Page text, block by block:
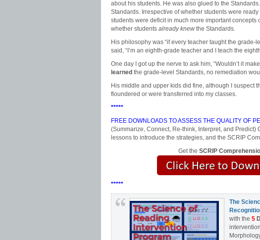
about his students. He was also glued to the
Standards. Irrespective of whether students were
students were deficit in much more important
whether students already knew the Standards.
His philosophy was “if every teacher taught the
said, “I’m an eighth-grade teacher and I teach the
One day I got up the nerve to ask him, “Wouldn’t it
learned the grade-level Standards, no remediation
His middle and upper kids did fine, although I suspect
floundered or were transferred into my classes.
*****
FREE DOWNLOADS TO ASSESS THE QUALITY OF
(Summarize, Connect, Re-think, Interpret, and
lessons to introduce the strategies, and the SCRIP
Get the SCRIP
*****
The
with the 5